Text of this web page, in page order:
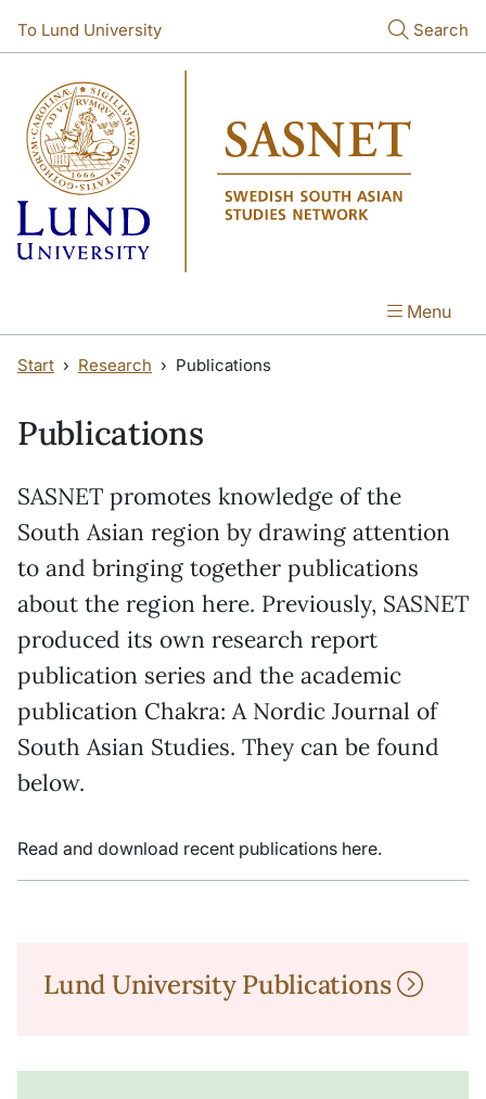
To Lund University Search
Menu
Start Research Publications
Publications
SASNET promotes knowledge of the
South Asian region by drawing attention
to and bringing together publications
about the region here. Previously, SASNET
produced its own research report
publication series and the academic
publication Chakra: A Nordic Journal of
South Asian Studies. They can be found
below.
Read and download recent publications here.
Lund University Publications